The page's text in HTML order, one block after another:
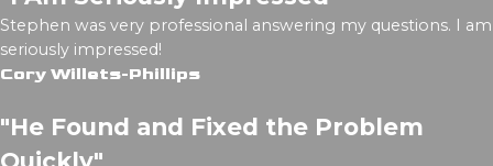
Stephen was very professional answering my questions. I am
seriously impressed!
Cory Willets-Phillips
"He Found and Fixed the Problem
Quickly"